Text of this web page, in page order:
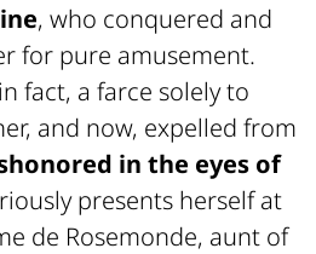
, who conquered and
for pure amusement.
fact, a farce solely to
and now, expelled from
in the eyes of
presents herself at
de Rosemonde, aunt of